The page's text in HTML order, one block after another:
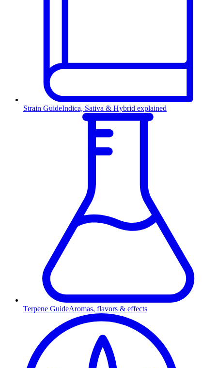
Strain GuideIndica, Sativa & Hybrid explained
Terpene GuideAromas, flavors & effects